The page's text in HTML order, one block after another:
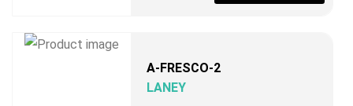
A-FRESCO-2
LANEY